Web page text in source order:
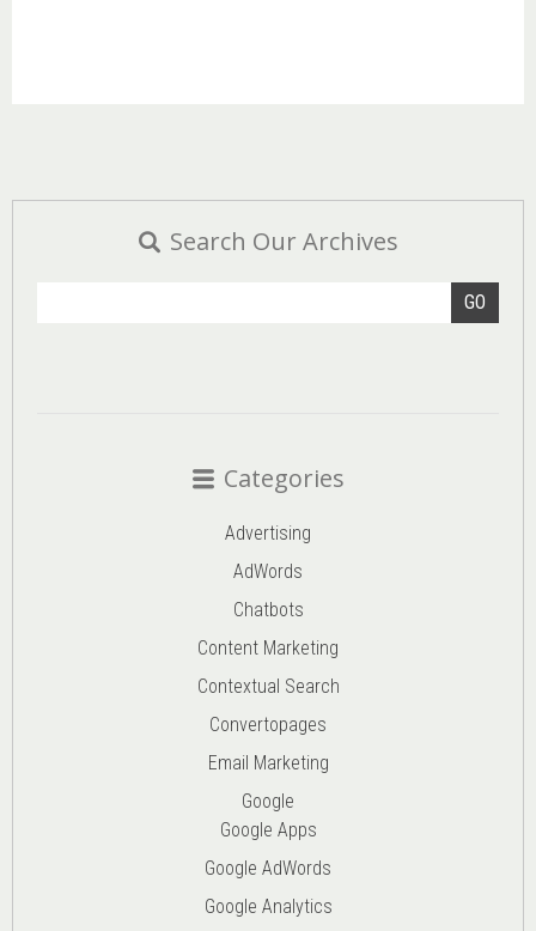
Search Our Archives
GO
Categories
Advertising
AdWords
Chatbots
Content Marketing
Contextual Search
Convertopages
Email Marketing
Google
Google Apps
Google AdWords
Google Analytics